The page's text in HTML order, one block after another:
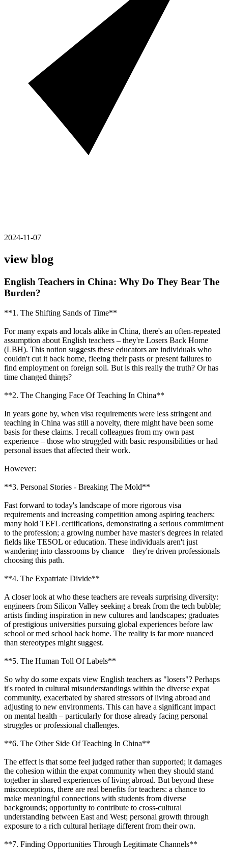
2024-11-07
view blog
English Teachers in China: Why Do They Bear The
Burden?
**1. The Shifting Sands of Time**
For many expats and locals alike in China, there's an often-repeated
assumption about English teachers – they're Losers Back Home
(LBH). This notion suggests these educators are individuals who
couldn't cut it back home, fleeing their pasts or present failures to
find employment on foreign soil. But is this really the truth? Or has
time changed things?
**2. The Changing Face Of Teaching In China**
In years gone by, when visa requirements were less stringent and
teaching in China was still a novelty, there might have been some
basis for these claims. I recall colleagues from my own past
experience – those who struggled with basic responsibilities or had
personal issues that affected their work.
However:
**3. Personal Stories - Breaking The Mold**
Fast forward to today's landscape of more rigorous visa
requirements and increasing competition among aspiring teachers:
many hold TEFL certifications, demonstrating a serious commitment
to the profession; a growing number have master's degrees in related
fields like TESOL or education. These individuals aren't just
wandering into classrooms by chance – they're driven professionals
choosing this path.
**4. The Expatriate Divide**
A closer look at who these teachers are reveals surprising diversity:
engineers from Silicon Valley seeking a break from the tech bubble;
artists finding inspiration in new cultures and landscapes; graduates
of prestigious universities pursuing global experiences before law
school or med school back home. The reality is far more nuanced
than stereotypes might suggest.
**5. The Human Toll Of Labels**
So why do some expats view English teachers as "losers"? Perhaps
it's rooted in cultural misunderstandings within the diverse expat
community, exacerbated by shared stressors of living abroad and
adjusting to new environments. This can have a significant impact
on mental health – particularly for those already facing personal
struggles or professional challenges.
**6. The Other Side Of Teaching In China**
The effect is that some feel judged rather than supported; it damages
the cohesion within the expat community when they should stand
together in shared experiences of living abroad. But beyond these
misconceptions, there are real benefits for teachers: a chance to
make meaningful connections with students from diverse
backgrounds; opportunity to contribute to cross-cultural
understanding between East and West; personal growth through
exposure to a rich cultural heritage different from their own.
**7. Finding Opportunities Through Legitimate Channels**